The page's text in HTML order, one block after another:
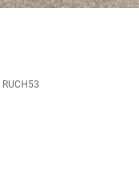
RUCH53